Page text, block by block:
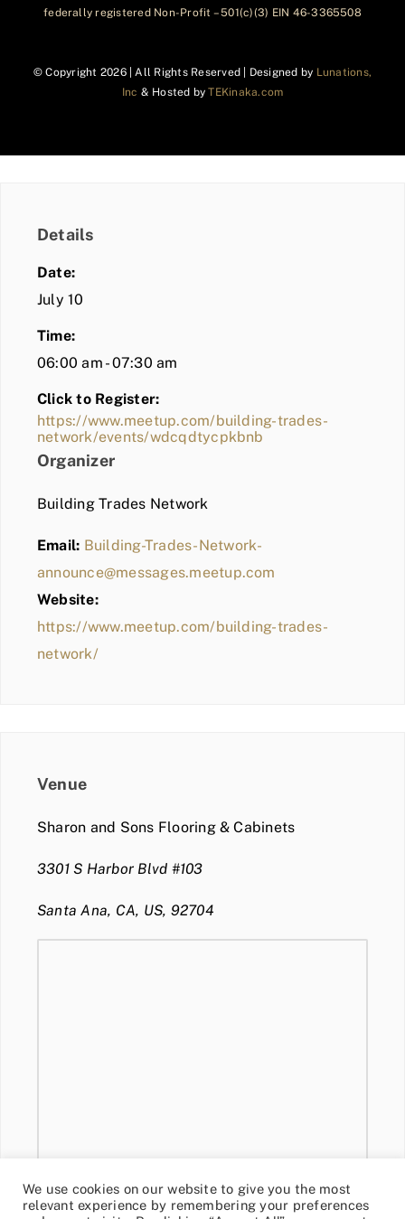
federally registered Non-Profit – 501(c)(3) EIN 46-3365508
© Copyright 2026 | All Rights Reserved | Designed by Lunations,
Inc & Hosted byTEKinaka.com
Details
Date:
July 10
Time:
06:00 am - 07:30 am
Click to Register:
https://www.meetup.com/building-trades-
network/events/wdcqdtycpkbnb
Organizer
Building Trades Network
Email: Building-Trades-Network-
announce@messages.meetup.com
Website:
https://www.meetup.com/building-trades-
network/
Venue
Sharon and Sons Flooring & Cabinets
3301 S Harbor Blvd #103
Santa Ana, CA, US, 92704
We use cookies on our website to give you the most
relevant experience by remembering your preferences